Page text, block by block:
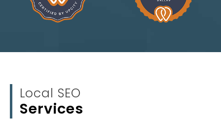
Local SEO
Services